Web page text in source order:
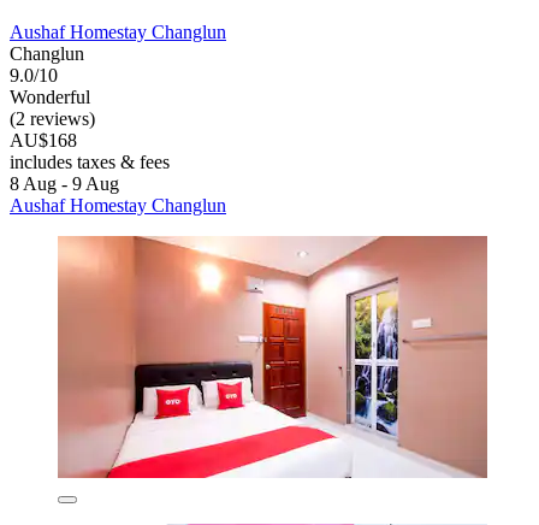
Aushaf Homestay Changlun
Changlun
9.0/10
Wonderful
(2 reviews)
AU$168
includes taxes & fees
8 Aug - 9 Aug
Aushaf Homestay Changlun